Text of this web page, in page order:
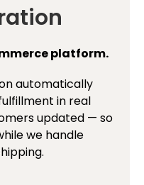
platform.
automatically
in real
updated — so
we handle